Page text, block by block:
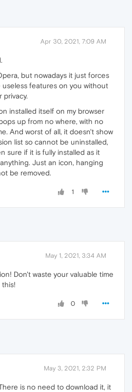
Apr 30, 2021, 7:09 AM
but nowadays it just forces
useless features on you without
privacy.
installed itself on my browser
up from no where, with no
And worst of all, it doesn't show
list so cannot be uninstalled,
sure if it is fully installed as it
Just an icon, hanging
be removed.
1
May 1, 2021, 3:34 AM
Don't waste your valuable time
this!
0
May 3, 2021, 2:32 PM
is no need to download it, it